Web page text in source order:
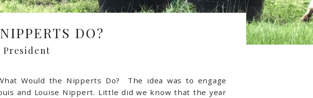
DO?
Would the Nipperts Do? The idea was to engage
and Louise Nippert. Little did we know that the year